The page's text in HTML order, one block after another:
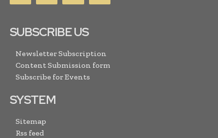
SUBSCRIBE US
Newsletter Subscription
Content Submission form
Subscribe for Events
SYSTEM
Sitemap
Rss feed